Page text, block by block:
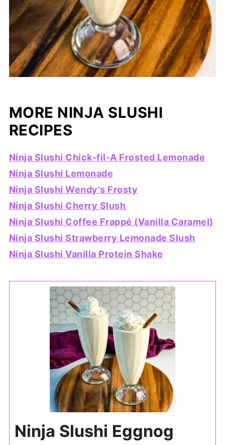
MORE NINJA SLUSHI
RECIPES
Ninja Slushi Chick-fil-A Frosted Lemonade
Ninja Slushi Lemonade
Ninja Slushi Wendy's Frosty
Ninja Slushi Cherry Slush
Ninja Slushi Coffee Frappé (Vanilla Caramel)
Ninja Slushi Strawberry Lemonade Slush
Ninja Slushi Vanilla Protein Shake
Ninja Slushi Eggnog